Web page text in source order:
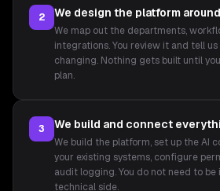
2 We design the platform
We map out the departments,
integrations. You review it and tell
changing. Nothing gets built until
plan.
3 We build and connect
We build the platform, set up the AI
your existing systems, configure
audit logging. You do not need to
technical side.